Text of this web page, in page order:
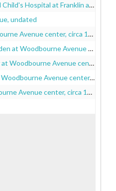
Franklin and Schroeder Streets, 1929 June 15
undated
Avenue center, circa 1930-1960
Avenue center, circa 1930-1960
Avenue center, circa 1930-1960
Avenue center, circa 1930-1960
Avenue center, circa 1930-1960